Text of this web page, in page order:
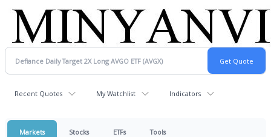
Recent Quotes My Watchlist Indicators
Markets Stocks ETFs Tools